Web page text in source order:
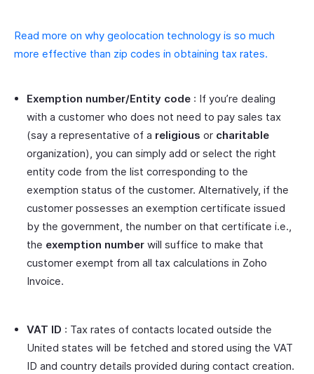
Read more on why geolocation technology is so much
more effective than zip codes in obtaining tax rates.
Exemption number/Entity code : If you’re dealing
with a customer who does not need to pay sales tax
(say a representative of a religious or charitable
organization), you can simply add or select the right
entity code from the list corresponding to the
exemption status of the customer. Alternatively, if the
customer possesses an exemption certificate issued
by the government, the number on that certificate i.e.,
the exemption number will suffice to make that
customer exempt from all tax calculations in Zoho
Invoice.
VAT ID : Tax rates of contacts located outside the
United states will be fetched and stored using the VAT
ID and country details provided during contact creation.